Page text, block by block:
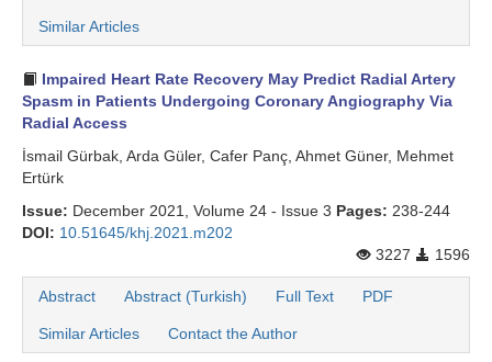
Similar Articles
Impaired Heart Rate Recovery May Predict Radial Artery
Spasm in Patients Undergoing Coronary Angiography Via
Radial Access
İsmail Gürbak, Arda Güler, Cafer Panç, Ahmet Güner, Mehmet
Ertürk
Issue: December 2021, Volume 24 - Issue 3 Pages: 238-244
DOI: 10.51645/khj.2021.m202
3227
1596
Abstract Abstract (Turkish) Full Text PDF
Similar Articles Contact the Author